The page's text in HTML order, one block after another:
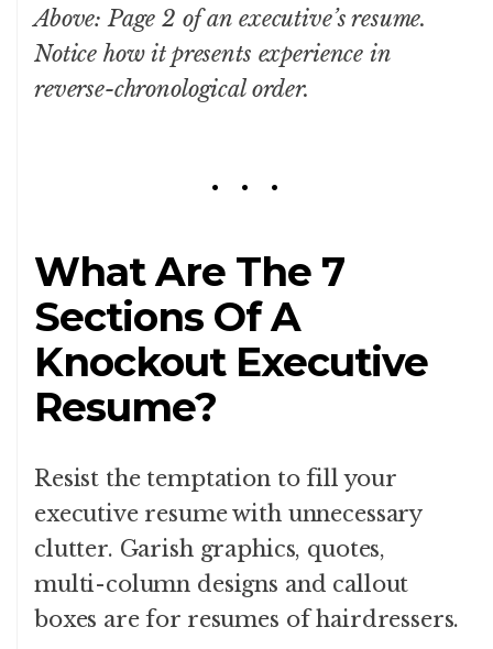
Above: Page 2 of an executive’s resume.
Notice how it presents experience in
reverse-chronological order.
What Are The 7
Sections Of A
Knockout Executive
Resume?
Resist the temptation to fill your
executive resume with unnecessary
clutter. Garish graphics, quotes,
multi-column designs and callout
boxes are for resumes of hairdressers.